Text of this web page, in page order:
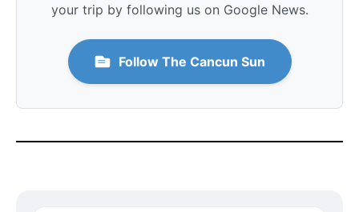
your trip by following us on Google News.
Follow The Cancun Sun